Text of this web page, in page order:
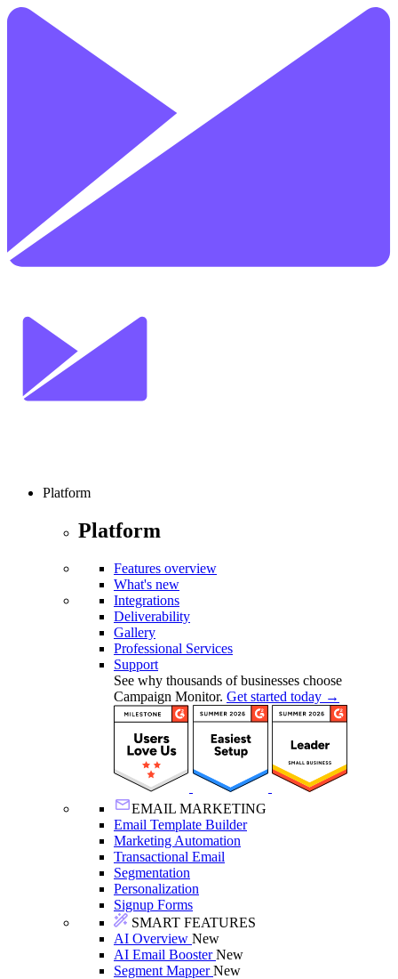
Platform
Platform
Features overview
What's new
Integrations
Deliverability
Gallery
Professional Services
Support
See why thousands of businesses choose
Campaign Monitor. Get started today →
EMAIL MARKETING
Email Template Builder
Marketing Automation
Transactional Email
Segmentation
Personalization
Signup Forms
SMART FEATURES
AI Overview New
AI Email BoosterNew
Segment MapperNew